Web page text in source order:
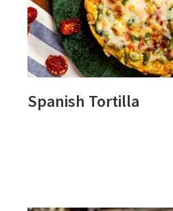
Spanish Tortilla